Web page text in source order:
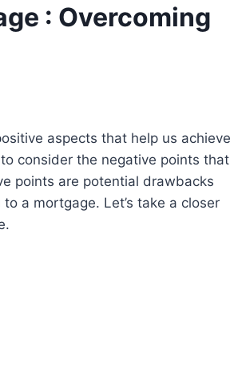
: Overcoming
aspects that help us achieve
consider the negative points that
points are potential drawbacks
a mortgage. Let’s take a closer